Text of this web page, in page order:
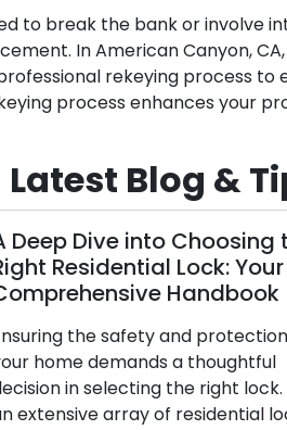
to break the bank or involve
In American Canyon,
rekeying process to
process enhances your
Latest Blog &
Dive into Choosing the
Residential Lock: Your
Handbook
the safety and protection of
demands a thoughtful
in selecting the right lock. With
array of residential locks in